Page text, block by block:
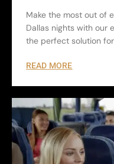
Make the most out of
Dallas nights with our
the perfect solution
READ MORE